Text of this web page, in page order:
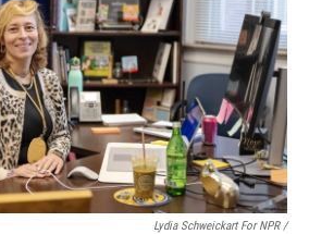
Lydia Schweickart For NPR /